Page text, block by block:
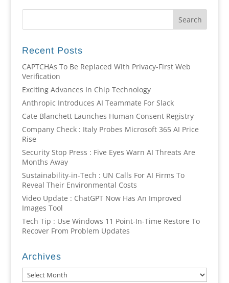
Recent Posts
CAPTCHAs To Be Replaced With Privacy-First Web
Verification
Exciting Advances In Chip Technology
Anthropic Introduces AI Teammate For Slack
Cate Blanchett Launches Human Consent Registry
Company Check : Italy Probes Microsoft 365 AI Price
Rise
Security Stop Press : Five Eyes Warn AI Threats Are
Months Away
Sustainability-in-Tech : UN Calls For AI Firms To
Reveal Their Environmental Costs
Video Update : ChatGPT Now Has An Improved
Images Tool
Tech Tip : Use Windows 11 Point-In-Time Restore To
Recover From Problem Updates
Archives
Archives